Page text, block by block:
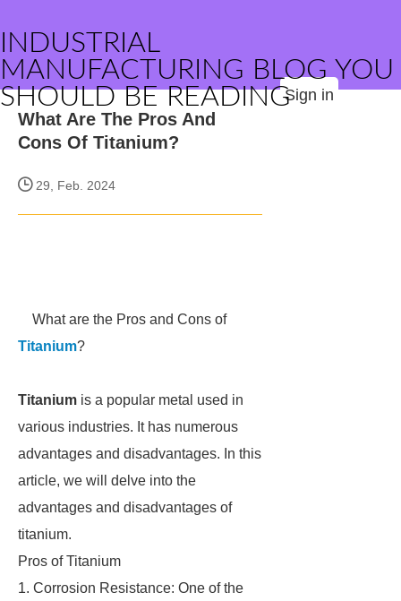
INDUSTRIAL
MANUFACTURING BLOG YOU
SHOULD BE READINGSign in
What Are The Pros And
Cons Of Titanium?
29, Feb. 2024
What are the Pros and Cons of
Titanium?
Titanium is a popular metal used in
various industries. It has numerous
advantages and disadvantages. In this
article, we will delve into the
advantages and disadvantages of
titanium.
Pros of Titanium
1. Corrosion Resistance: One of the